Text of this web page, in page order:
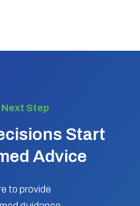
Step
Start
Advice
to provide